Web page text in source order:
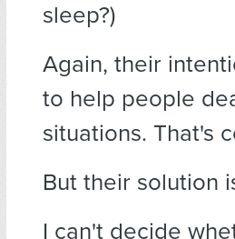
sleep?)
Again, their
to help people
situations. That's
But their solution
I can't decide